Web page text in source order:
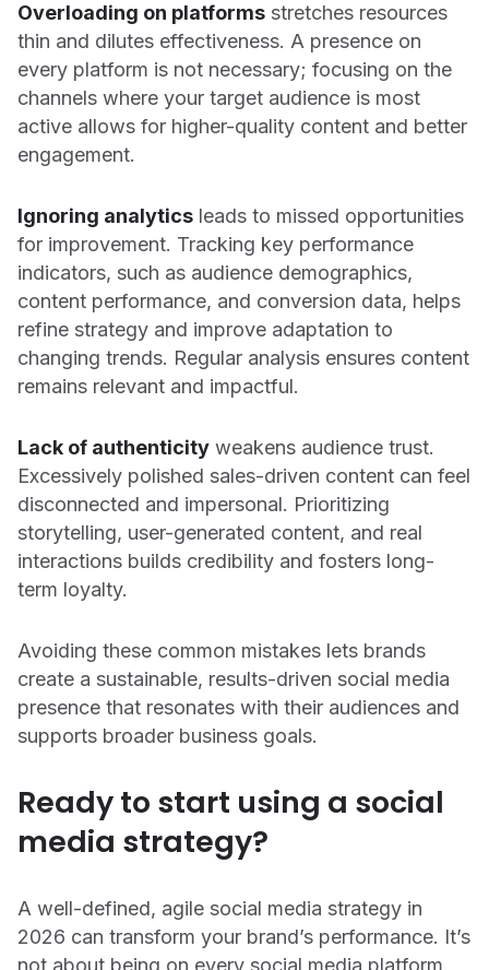
Get a demo
Overloading on platforms stretches resources
thin and dilutes effectiveness. A presence on
every platform is not necessary; focusing on the
channels where your target audience is most
active allows for higher-quality content and better
engagement.
Ignoring analytics leads to missed opportunities
for improvement. Tracking key performance
indicators, such as audience demographics,
content performance, and conversion data, helps
refine strategy and improve adaptation to
changing trends. Regular analysis ensures content
remains relevant and impactful.
Lack of authenticity weakens audience trust.
Excessively polished sales-driven content can feel
disconnected and impersonal. Prioritizing
storytelling, user-generated content, and real
interactions builds credibility and fosters long-
term loyalty.
Avoiding these common mistakes lets brands
create a sustainable, results-driven social media
presence that resonates with their audiences and
supports broader business goals.
Ready to start using a social
media strategy?
A well-defined, agile social media strategy in
2026 can transform your brand’s performance. It’s
not about being on every social media platform.